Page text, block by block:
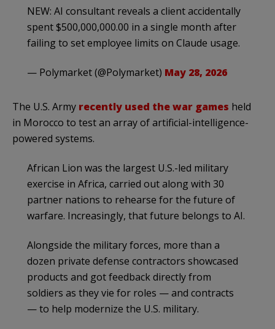
NEW: AI consultant reveals a client accidentally
spent $500,000,000.00 in a single month after
failing to set employee limits on Claude usage.
— Polymarket (@Polymarket) May 28, 2026
The U.S. Army recently used the war games held
in Morocco to test an array of artificial-intelligence-
powered systems.
African Lion was the largest U.S.-led military
exercise in Africa, carried out along with 30
partner nations to rehearse for the future of
warfare. Increasingly, that future belongs to AI.
Alongside the military forces, more than a
dozen private defense contractors showcased
products and got feedback directly from
soldiers as they vie for roles — and contracts
— to help modernize the U.S. military.